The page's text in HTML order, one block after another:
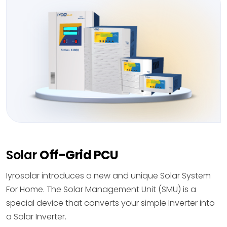
SolarOff-Grid PCU
Iyrosolar introduces a new and unique Solar System
For Home. The Solar Management Unit (SMU) is a
special device that converts your simple Inverter into
a Solar Inverter.